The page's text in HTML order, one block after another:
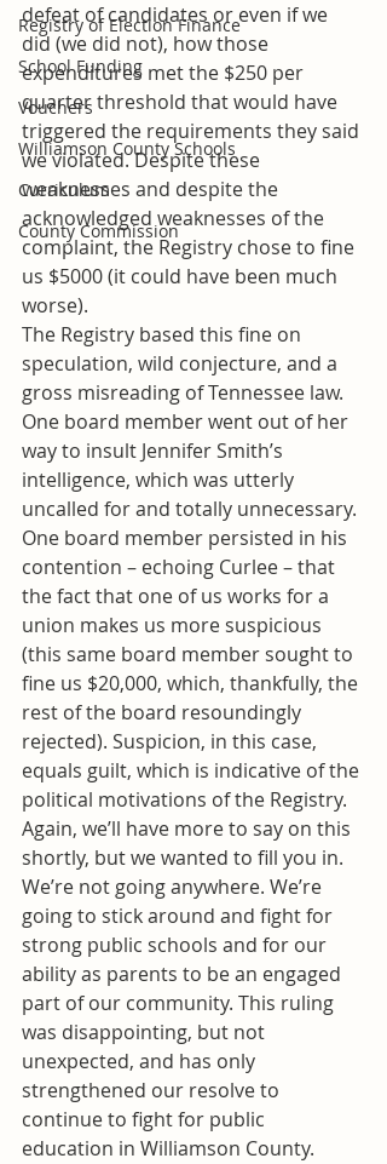
Registry of Election Finance
School Funding
Vouchers
Williamson County Schools
Curriculum
County Commission
defeat of candidates or even if we
did (we did not), how those
expenditures met the $250 per
quarter threshold that would have
triggered the requirements they said
we violated. Despite these
weaknesses and despite the
acknowledged weaknesses of the
complaint, the Registry chose to fine
us $5000 (it could have been much
worse).
The Registry based this fine on
speculation, wild conjecture, and a
gross misreading of Tennessee law.
One board member went out of her
way to insult Jennifer Smith’s
intelligence, which was utterly
uncalled for and totally unnecessary.
One board member persisted in his
contention – echoing Curlee – that
the fact that one of us works for a
union makes us more suspicious
(this same board member sought to
fine us $20,000, which, thankfully, the
rest of the board resoundingly
rejected). Suspicion, in this case,
equals guilt, which is indicative of the
political motivations of the Registry.
Again, we’ll have more to say on this
shortly, but we wanted to fill you in.
We’re not going anywhere. We’re
going to stick around and fight for
strong public schools and for our
ability as parents to be an engaged
part of our community. This ruling
was disappointing, but not
unexpected, and has only
strengthened our resolve to
continue to fight for public
education in Williamson County.